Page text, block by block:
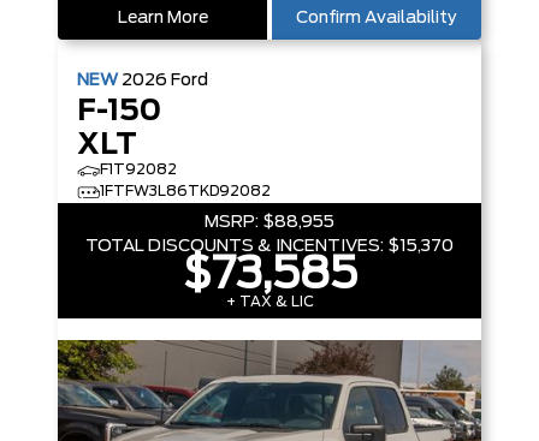
Learn More Confirm Availability
NEW 2026 Ford
F-150
XLT
F1T92082
1FTFW3L86TKD92082
MSRP: $88,955
TOTAL DISCOUNTS & INCENTIVES: $15,370
$73,585
+ TAX & LIC